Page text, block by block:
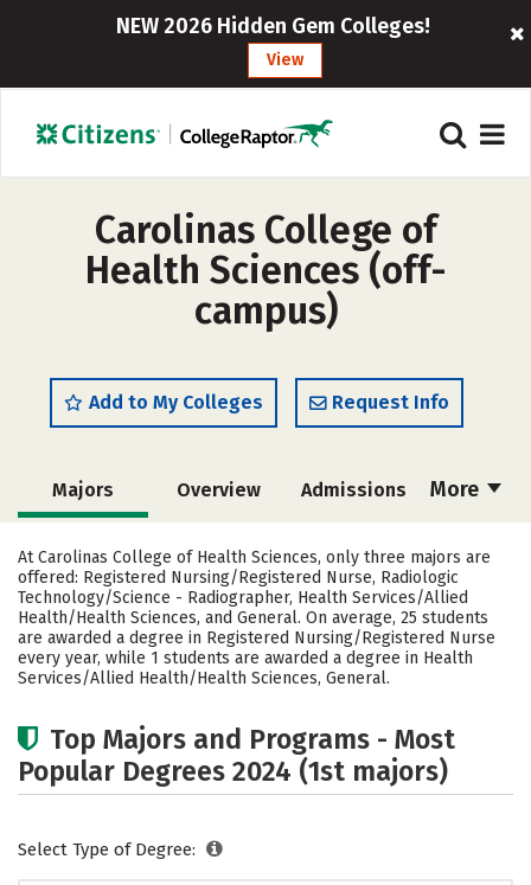
NEW 2026 Hidden Gem Colleges!
View
Carolinas College of
Health Sciences (off-
campus)
Add to My Colleges Request Info
More
Majors Overview Admissions
Cost Academics Campus Life
Social Media Safety Rankings
Careers
At Carolinas College of Health Sciences, only three majors are
offered: Registered Nursing/Registered Nurse, Radiologic
Technology/Science - Radiographer, Health Services/Allied
Health/Health Sciences, and General. On average, 25 students
are awarded a degree in Registered Nursing/Registered Nurse
every year, while 1 students are awarded a degree in Health
Services/Allied Health/Health Sciences, General.
Top Majors and Programs - Most
Popular Degrees 2024 (1st majors)
Select Type of Degree: